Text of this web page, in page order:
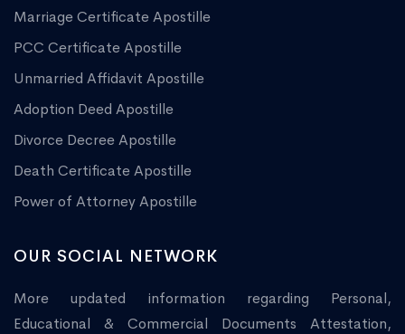
Marriage Certificate Apostille
PCC Certificate Apostille
Unmarried Affidavit Apostille
Adoption Deed Apostille
Divorce Decree Apostille
Death Certificate Apostille
Power of Attorney Apostille
OUR SOCIAL NETWORK
More updated information regarding Personal,
Educational & Commercial Documents Attestation,